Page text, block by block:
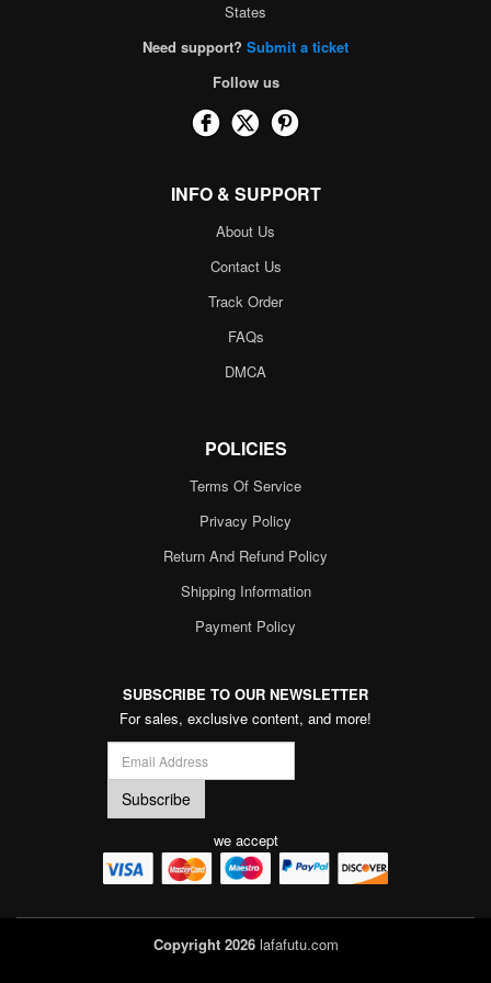
States
Need support? Submit a ticket
Follow us
INFO & SUPPORT
About Us
Contact Us
Track Order
FAQs
DMCA
POLICIES
Terms Of Service
Privacy Policy
Return And Refund Policy
Shipping Information
Payment Policy
SUBSCRIBE TO OUR NEWSLETTER
For sales, exclusive content, and more!
we accept
Copyright 2026lafafutu.com